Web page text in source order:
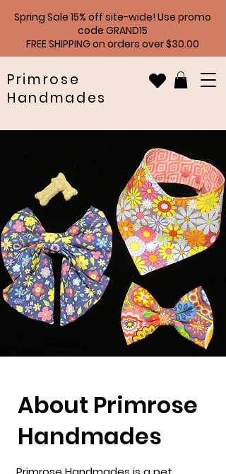
Spring Sale 15% off site-wide! Use promo
code GRAND15
FREE SHIPPING on orders over $30.00
Primrose
Handmades
About Primrose
Handmades